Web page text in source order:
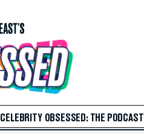
CELEBRITY OBSESSED: THE PODCAST